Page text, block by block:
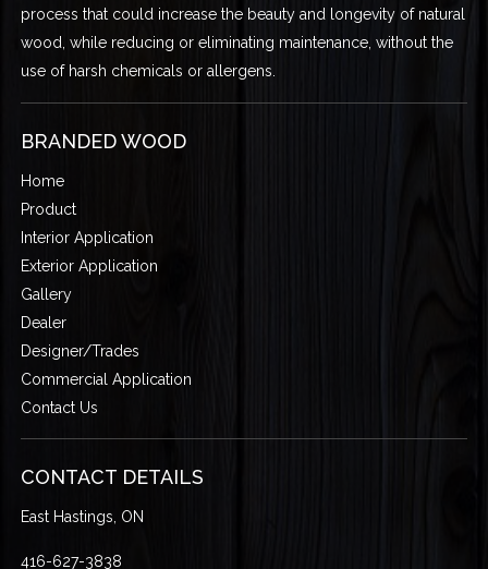
process that could increase the beauty and longevity of natural
wood, while reducing or eliminating maintenance, without the
use of harsh chemicals or allergens.
BRANDED WOOD
Home
Product
Interior Application
Exterior Application
Gallery
Dealer
Designer/Trades
Commercial Application
Contact Us
CONTACT DETAILS
East Hastings, ON
416-627-3838